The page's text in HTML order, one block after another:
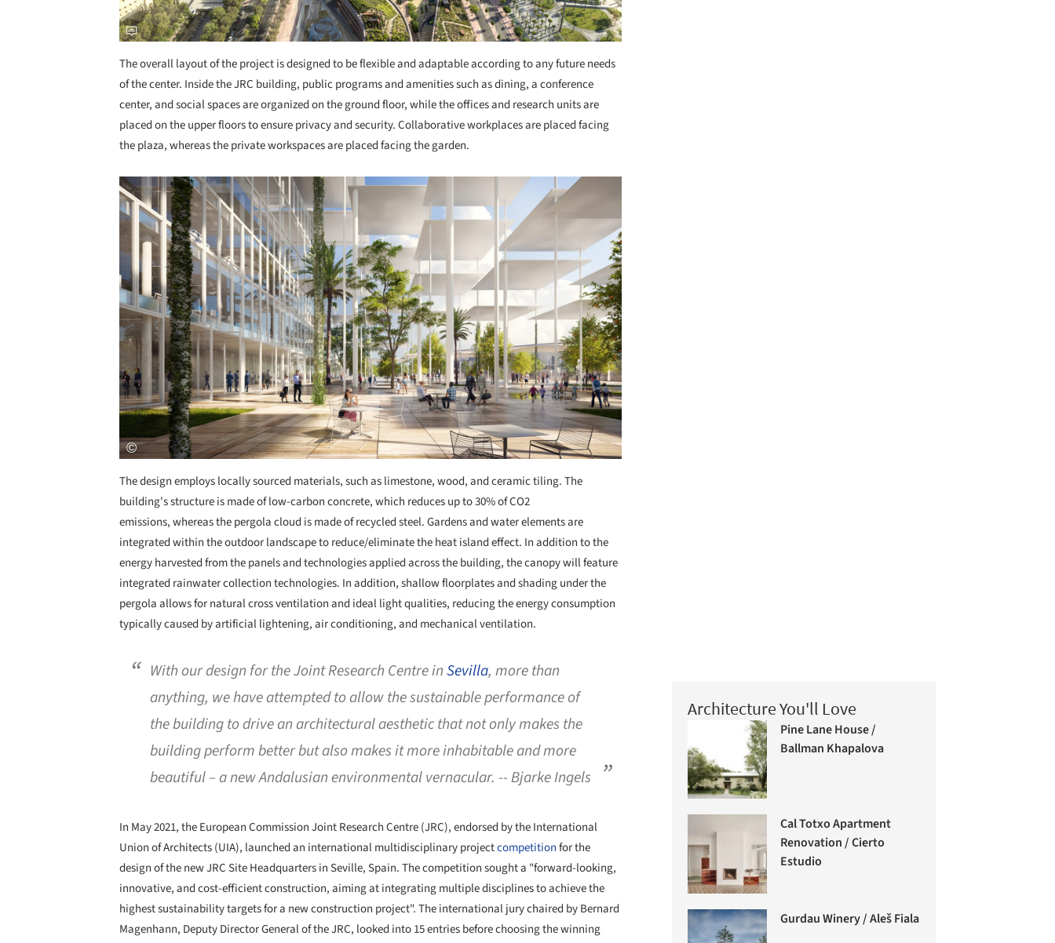
The overall layout of the project is designed to be flexible and adaptable according to any future needs
of the center. Inside the JRC building, public programs and amenities such as dining, a conference
center, and social spaces are organized on the ground floor, while the offices and research units are
placed on the upper floors to ensure privacy and security. Collaborative workplaces are placed facing
the plaza, whereas the private workspaces are placed facing the garden.
Save this picture!
The design employs locally sourced materials, such as limestone, wood, and ceramic tiling. The
building's structure is made of low-carbon concrete, which reduces up to 30% of CO2
emissions, whereas the pergola cloud is made of recycled steel. Gardens and water elements are
integrated within the outdoor landscape to reduce/eliminate the heat island effect. In addition to the
energy harvested from the panels and technologies applied across the building, the canopy will feature
integrated rainwater collection technologies. In addition, shallow floorplates and shading under the
pergola allows for natural cross ventilation and ideal light qualities, reducing the energy consumption
typically caused by artificial lightening, air conditioning, and mechanical ventilation.
With our design for the Joint Research Centre inSevilla, more than
anything, we have attempted to allow the sustainable performance of
the building to drive an architectural aesthetic that not only makes the
building perform better but also makes it more inhabitable and more
beautiful – a new Andalusian environmental vernacular. -- Bjarke Ingels
In May 2021, the European Commission Joint Research Centre (JRC), endorsed by the International
Union of Architects (UIA), launched an international multidisciplinary projectcompetitionfor the
design of the new JRC Site Headquarters in Seville, Spain. The competition sought a "forward-looking,
innovative, and cost-efficient construction, aiming at integrating multiple disciplines to achieve the
highest sustainability targets for a new construction project". The international jury chaired by Bernard
Magenhann, Deputy Director General of the JRC, looked into 15 entries before choosing the winning
Architecture You'll Love
Pine Lane House /
Ballman Khapalova
Cal Totxo Apartment
Renovation / Cierto
Estudio
Gurdau Winery / Aleš Fiala